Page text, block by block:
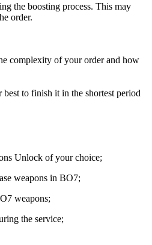
the boosting process. This may
order.
complexity of your order and how
to finish it in the shortest period
Unlock of your choice;
weapons in BO7;
weapons;
the service;